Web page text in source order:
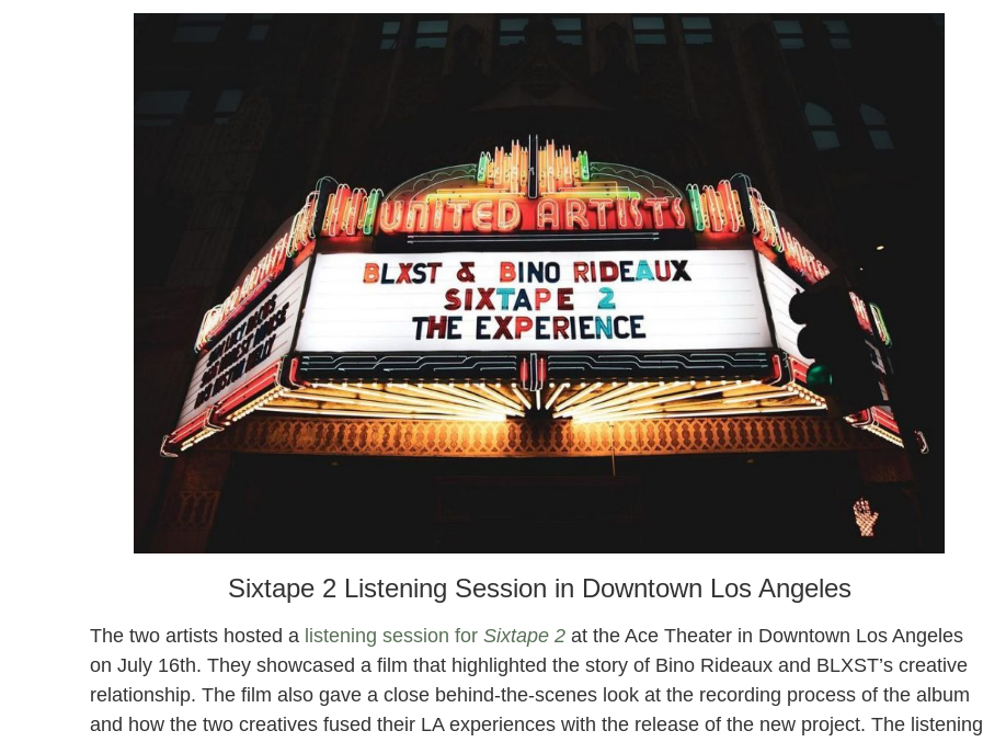
Sixtape 2 Listening Session in Downtown Los Angeles
The two artists hosted a listening session for Sixtape 2 at the Ace Theater in Downtown Los Angeles
on July 16th. They showcased a film that highlighted the story of Bino Rideaux and BLXST’s creative
relationship. The film also gave a close behind-the-scenes look at the recording process of the album
and how the two creatives fused their LA experiences with the release of the new project. The listening